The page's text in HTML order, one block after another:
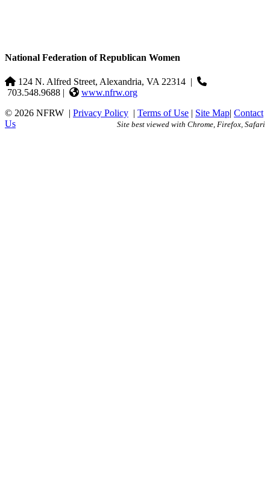
National Federation of Republican Women
124 N. Alfred Street, Alexandria, VA 22314 |
703.548.9688 |
www.nfrw.org
© 2026 NFRW | Privacy Policy | Terms of Use | Site Map| Contact
Us
Site best viewed with Chrome, Firefox, Safari